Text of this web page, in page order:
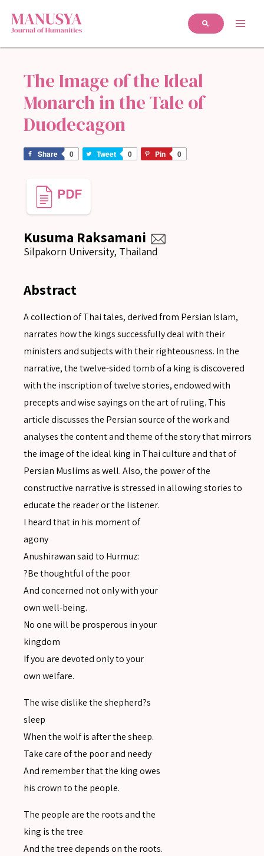
The Image of the Ideal
Monarch in the Tale of
Duodecagon
Share 0 Tweet 0 Pin 0
Kusuma Raksamani
Silpakorn University, Thailand
Abstract
A collection of Thai tales, derived from Persian Islam,
narrates how the kings successfully deal with their
ministers and subjects with their righteousness. In the
narrative, the twelve-sided tomb of a king is discovered
with the inscription of twelve stories, endowed with
precepts and wise sayings on the art of ruling. This
article discusses the Persian source of the work and
analyses the content and theme of the story that mirrors
the image of the ideal king in Thai culture and that of
Persian Muslims as well. Also, the power of the
constructive narrative is stressed in allowing stories to
educate the reader or the listener.
I heard that in his moment of
agony
Anushirawan said to Hurmuz:
?Be thoughtful of the poor
And concerned not only with your
own well-being.
No one will be prosperous in your
kingdom
If you are devoted only to your
own welfare.
The wise dislike the shepherd?s
sleep
When the wolf is after the sheep.
Take care of the poor and needy
And remember that the king owes
his crown to the people.
The people are the roots and the
king is the tree
And the tree depends on the roots.
SEARCH
Advanced search